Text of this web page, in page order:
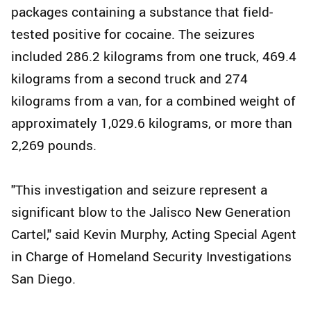
packages containing a substance that field-
tested positive for cocaine. The seizures
included 286.2 kilograms from one truck, 469.4
kilograms from a second truck and 274
kilograms from a van, for a combined weight of
approximately 1,029.6 kilograms, or more than
2,269 pounds.
"This investigation and seizure represent a
significant blow to the Jalisco New Generation
Cartel," said Kevin Murphy, Acting Special Agent
in Charge of Homeland Security Investigations
San Diego.